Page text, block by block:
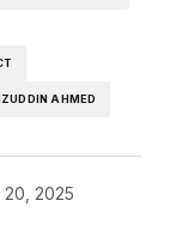
AHMED
2025